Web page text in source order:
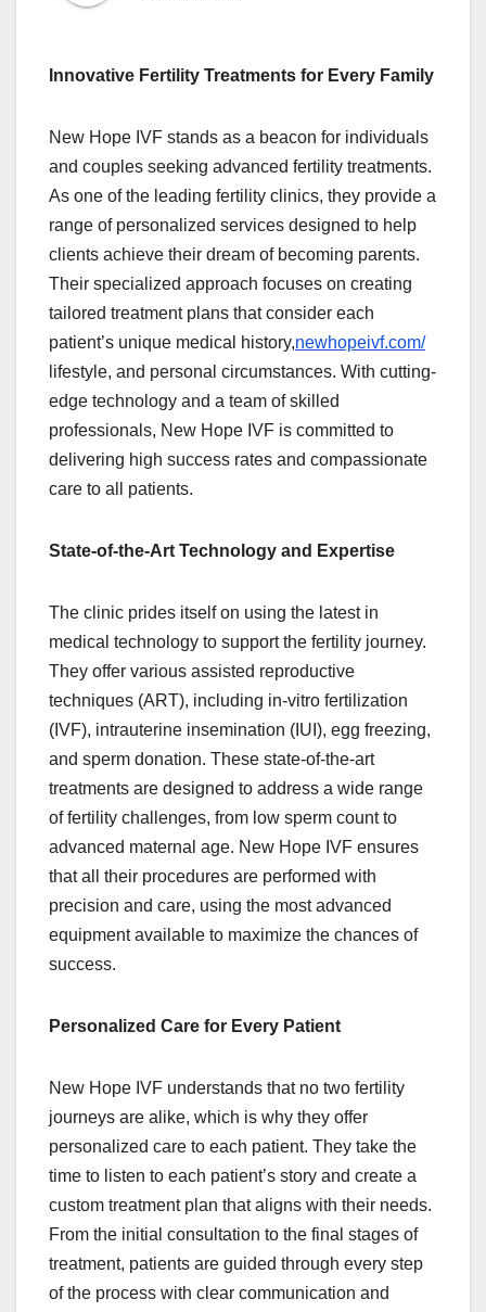
Innovative Fertility Treatments for Every Family
New Hope IVF stands as a beacon for individuals
and couples seeking advanced fertility treatments.
As one of the leading fertility clinics, they provide a
range of personalized services designed to help
clients achieve their dream of becoming parents.
Their specialized approach focuses on creating
tailored treatment plans that consider each
patient’s unique medical history,newhopeivf.com/
lifestyle, and personal circumstances. With cutting-
edge technology and a team of skilled
professionals, New Hope IVF is committed to
delivering high success rates and compassionate
care to all patients.
State-of-the-Art Technology and Expertise
The clinic prides itself on using the latest in
medical technology to support the fertility journey.
They offer various assisted reproductive
techniques (ART), including in-vitro fertilization
(IVF), intrauterine insemination (IUI), egg freezing,
and sperm donation. These state-of-the-art
treatments are designed to address a wide range
of fertility challenges, from low sperm count to
advanced maternal age. New Hope IVF ensures
that all their procedures are performed with
precision and care, using the most advanced
equipment available to maximize the chances of
success.
Personalized Care for Every Patient
New Hope IVF understands that no two fertility
journeys are alike, which is why they offer
personalized care to each patient. They take the
time to listen to each patient’s story and create a
custom treatment plan that aligns with their needs.
From the initial consultation to the final stages of
treatment, patients are guided through every step
of the process with clear communication and